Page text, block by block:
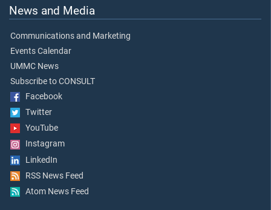
News and Media
Communications and Marketing
Events Calendar
UMMC News
Subscribe to CONSULT
Facebook
Twitter
YouTube
Instagram
LinkedIn
RSS News Feed
Atom News Feed